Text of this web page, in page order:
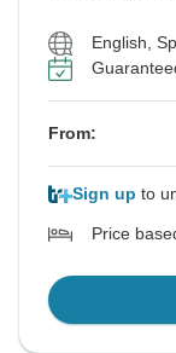
English,
From:
Sign up to
Price